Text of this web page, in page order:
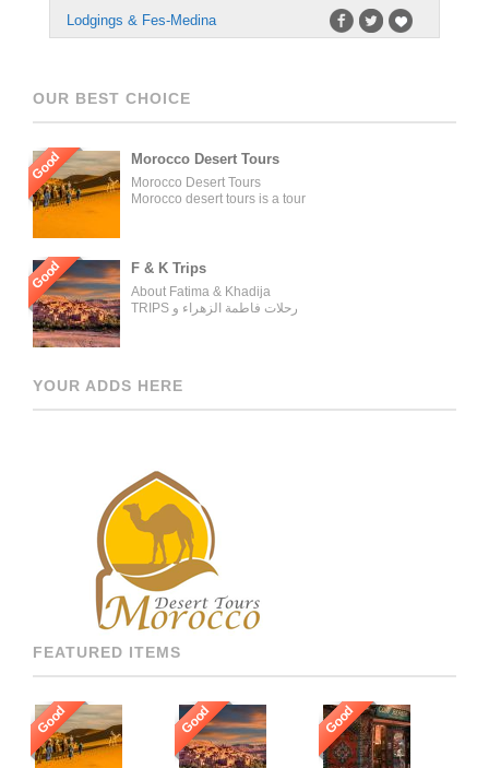
Lodgings & Fes-Medina
OUR BEST CHOICE
Good Morocco Desert Tours
Morocco Desert Tours
Morocco desert tours is a tour
Morocco, and our tours can be
organized for individuals,
couples, families, and groups.
Our tour managers supervise
[…]
Good F & K Trips
About Fatima & Khadija
TRIPS رحلات فاطمة الزهراء و
GROUP AND TOURS
ORGANIZER OUR AGENCY
TO BE HOSTED BY THE
MOST PROFESSIONAL,
MULTI LANGUAGE
SPEAKING, AND HIGHLY
RECOMMENDED DRIVERS
AND GUIDES THROUGHOUT
[…]
YOUR ADDS HERE
FEATURED ITEMS
Good Good Good